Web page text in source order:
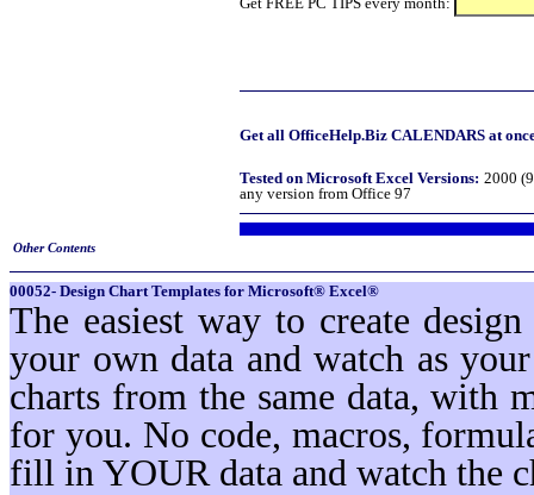
Get all OfficeHelp.Biz CALENDARS at
Tested on Microsoft Excel Versions: 2000
any version from Office 97
Other Contents
00052- Design Chart Templates for Microsoft® Excel®
The easiest way to create
your own data and watch as
charts from the same data, with
for you. No code, macros,
fill in YOUR data and watch the